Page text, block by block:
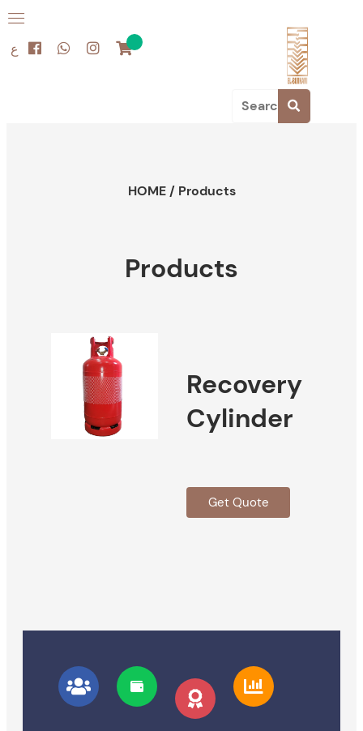
ع
HOME/ Products
Products
Recovery
Cylinder
Get Quote